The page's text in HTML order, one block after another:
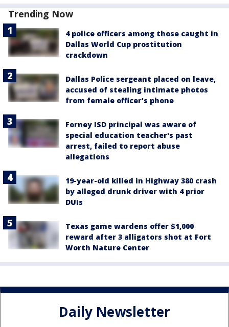
Trending Now
4 police officers among those caught in
Dallas World Cup prostitution
crackdown
Dallas Police sergeant placed on leave,
accused of stealing intimate photos
from female officer's phone
Forney ISD principal was aware of
special education teacher's past
arrest, failed to report abuse
allegations
19-year-old killed in Highway 380 crash
by alleged drunk driver with 4 prior
DUIs
Texas game wardens offer $1,000
reward after 3 alligators shot at Fort
Worth Nature Center
Daily Newsletter